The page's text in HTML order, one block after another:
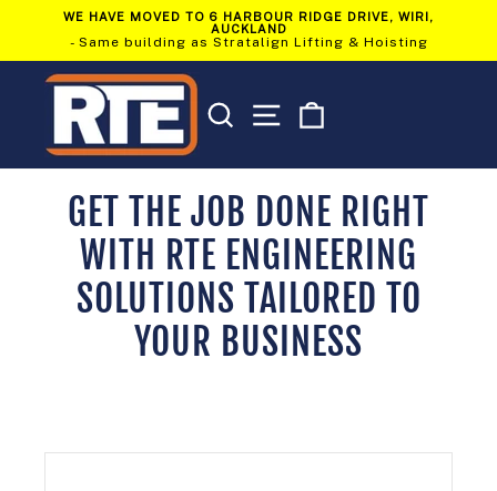
Pause
slideshow
WE HAVE MOVED TO 6 HARBOUR RIDGE DRIVE, WIRI,
AUCKLAND
- Same building as Stratalign Lifting & Hoisting
SEARCH SITE NAVIGATION
GET THE JOB DONE RIGHT
WITH RTE ENGINEERING
SOLUTIONS TAILORED TO
YOUR BUSINESS